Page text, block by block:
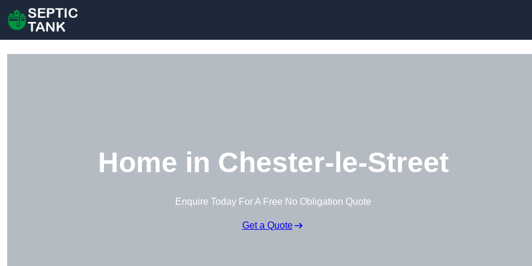
Home in Chester-le-Street
Enquire Today For A Free No Obligation Quote
Get a Quote